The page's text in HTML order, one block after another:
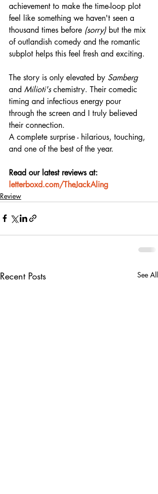
achievement to make the time-loop plot
feel like something we haven't seen a
thousand times before (sorry) but the mix
of outlandish comedy and the romantic
subplot helps this feel fresh and exciting.
The story is only elevated by Samberg
and Milioti's chemistry. Their comedic
timing and infectious energy pour
through the screen and I truly believed
their connection.
A complete surprise - hilarious, touching,
and one of the best of the year.
Read our latest reviews at:
letterboxd.com/TheJackAling
Review
Recent Posts See All